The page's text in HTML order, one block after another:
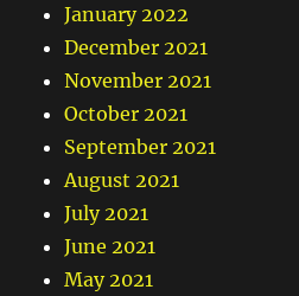
January 2022
December 2021
November 2021
October 2021
September 2021
August 2021
July 2021
June 2021
May 2021